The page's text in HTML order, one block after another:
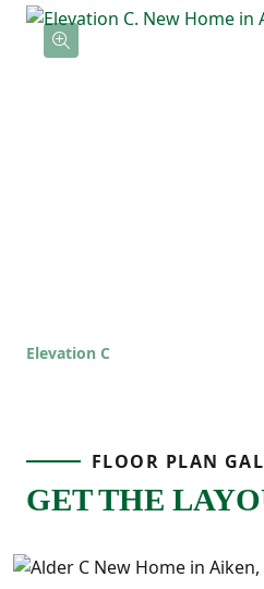
comfortable, and built
Elevation C
FLOOR PLAN
GET THE